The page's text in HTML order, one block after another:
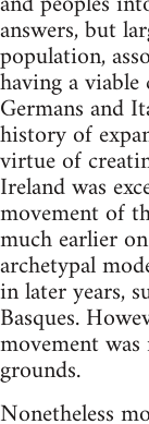
answers, but
population,
having a
Germans and
history of
virtue of
Ireland was
movement of
much earlier
archetypal
in later years,
Basques.
movement
grounds.
Nonetheless